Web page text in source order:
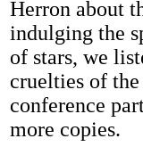
Herron about
indulging the
of stars, we
cruelties of
conference
more copies.